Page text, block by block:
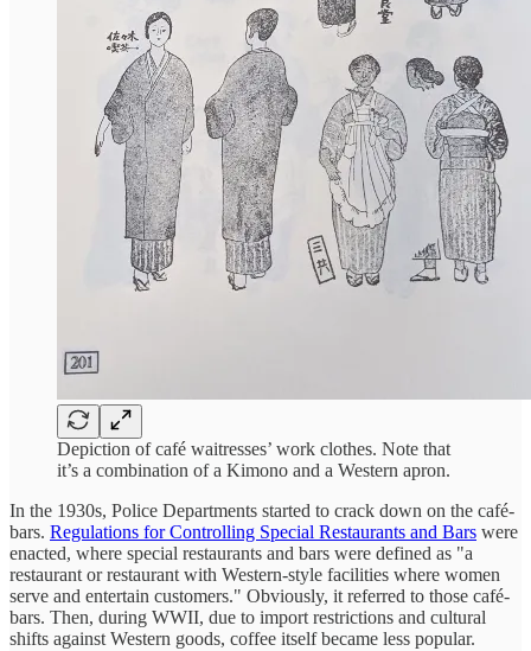
Depiction of café waitresses’ work clothes. Note that
it’s a combination of a Kimono and a Western apron.
In the 1930s, Police Departments started to crack down on the café-
bars. Regulations for Controlling Special Restaurants and Bars were
enacted, where special restaurants and bars were defined as "a
restaurant or restaurant with Western-style facilities where women
serve and entertain customers." Obviously, it referred to those café-
bars. Then, during WWII, due to import restrictions and cultural
shifts against Western goods, coffee itself became less popular.